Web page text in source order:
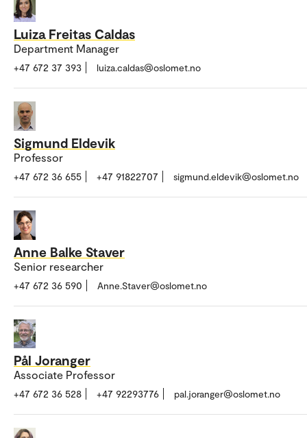
Luiza Freitas Caldas
Department Manager
+47 672 37 393 luiza.caldas@oslomet.no
Sigmund Eldevik
Professor
+47 672 36 655 +47 91822707 sigmund.eldevik@oslomet.no
Anne Balke Staver
Senior researcher
+47 672 36 590 Anne.Staver@oslomet.no
Pål Joranger
Associate Professor
+47 672 36 528 +47 92293776 pal.joranger@oslomet.no